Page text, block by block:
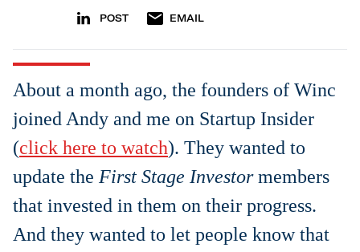
POST EMAIL
About a month ago, the founders of Winc
joined Andy and me on Startup Insider
(click here to watch). They wanted to
update the First Stage Investormembers
that invested in them on their progress.
And they wanted to let people know that